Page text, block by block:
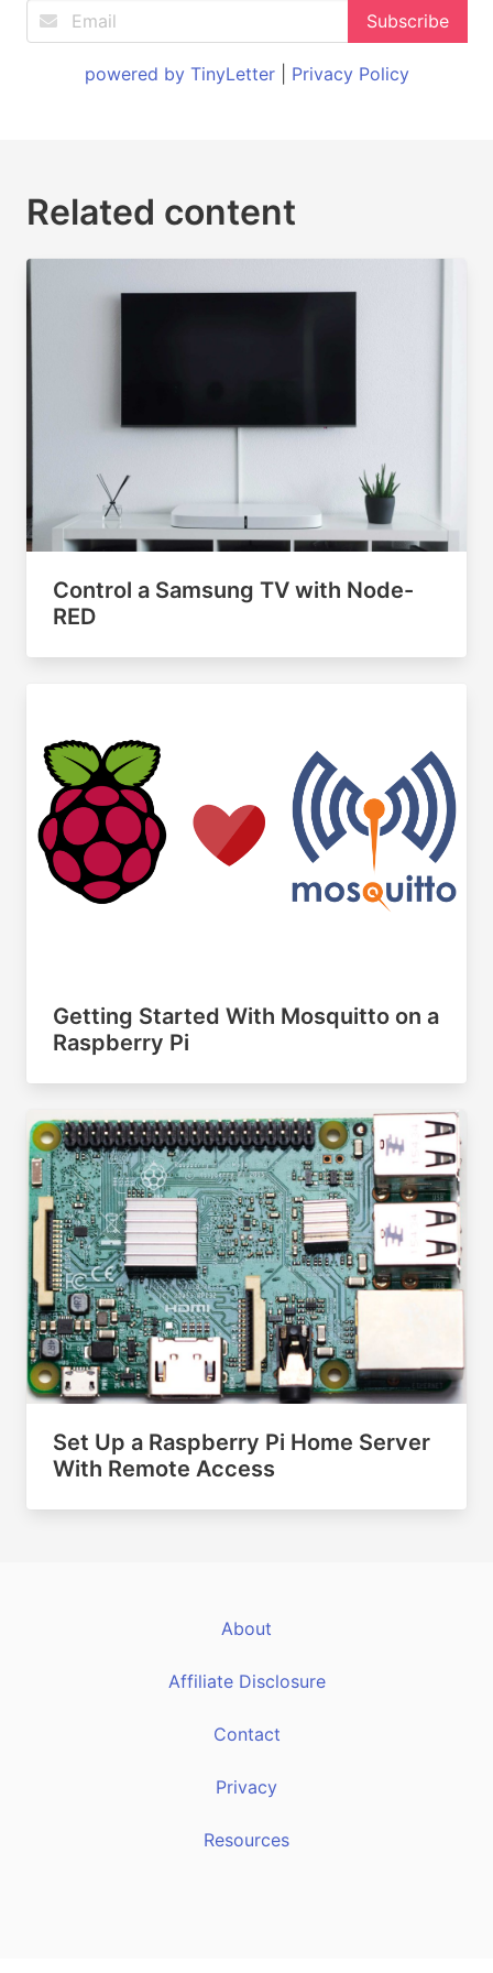
powered by TinyLetter| Privacy Policy
Related content
Control a Samsung TV with Node-
RED
Getting Started With Mosquitto on a
Raspberry Pi
Set Up a Raspberry Pi Home Server
With Remote Access
About
Affiliate Disclosure
Contact
Privacy
Resources